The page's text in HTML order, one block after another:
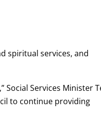
spiritual services, and
Social Services Minister
to continue providing